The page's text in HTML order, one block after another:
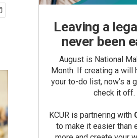
Leaving a
never been
August is National
Month. If creating a will
your to-do list, now’s a
check it off.
KCUR is partnering with
to make it easier than